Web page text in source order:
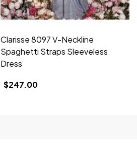
Clarisse 8097 V-Neckline
Spaghetti Straps Sleeveless
Dress
$247.00